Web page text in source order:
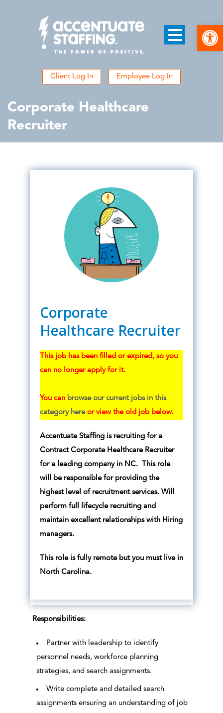
Client Log In Employee Log In
Corporate Healthcare
Recruiter
Corporate
Healthcare Recruiter
This job has been filled or expired, so you
can no longer apply for it.
You can browse our current jobs in this
category hereor view the old job below.
Accentuate Staffing is recruiting for a
Contract Corporate Healthcare Recruiter
for a leading company in NC. This role
will be responsible for providing the
highest level of recruitment services. Will
perform full lifecycle recruiting and
maintain excellent relationships with Hiring
managers.
This role is fully remote but you must live in
North Carolina.
Responsibilities:
Partner with leadership to identify
personnel needs, workforce planning
strategies, and search assignments.
Write complete and detailed search
assignments ensuring an understanding of job